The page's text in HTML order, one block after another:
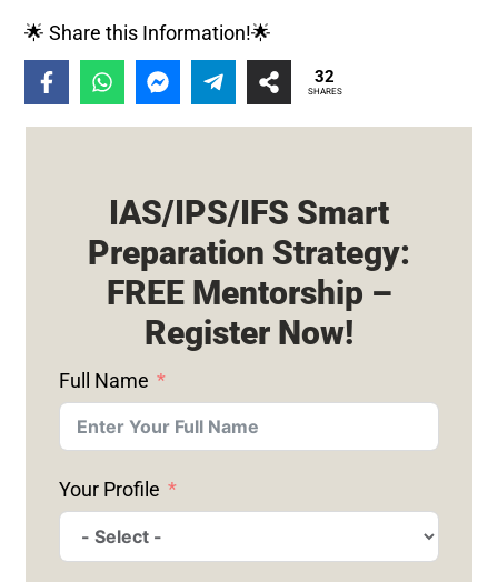
🌟 Share this Information!🌟
32
SHARES
IAS/IPS/IFS Smart
Preparation Strategy:
FREE Mentorship –
Register Now!
Full Name
Your Profile